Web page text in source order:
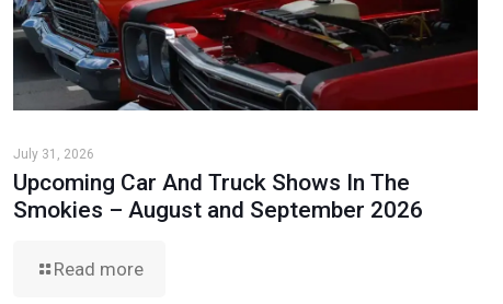
July 31, 2026
Upcoming Car And Truck Shows In The
Smokies – August and September 2026
Read more